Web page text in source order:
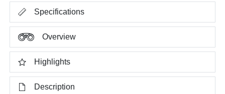
Specifications
Overview
Highlights
Description